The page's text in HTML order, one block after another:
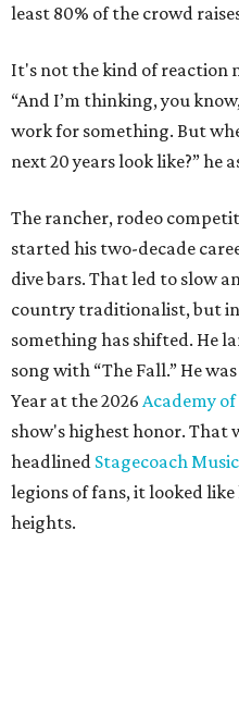
least 80% of the crowd
It's not the kind of reaction
“And I’m thinking, you
work for something. But
next 20 years look like?” he
The rancher, rodeo
started his two-decade
dive bars. That led to slow
country traditionalist, but
something has shifted. He
song with “The Fall.” He
Year at the 2026 Academy
show's highest honor. That
headlined Stagecoach
legions of fans, it looked like
heights.